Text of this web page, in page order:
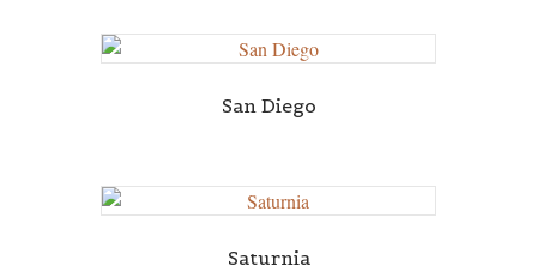
San Diego
Saturnia